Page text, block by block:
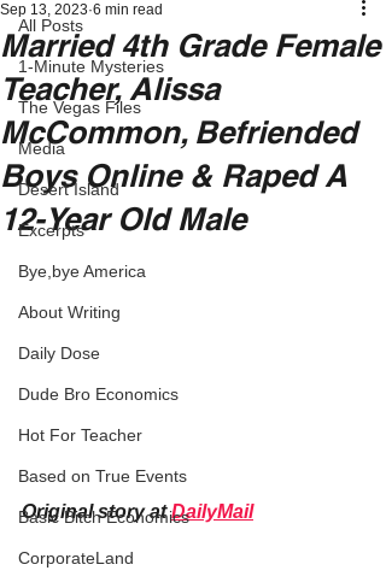
All Posts
1-Minute Mysteries
The Vegas Files
Media
Desert Island
Excerpts
Bye,bye America
About Writing
Daily Dose
Dude Bro Economics
Hot For Teacher
Based on True Events
Basic Bitch Economics
CorporateLand
Married 4th Grade Female
Teacher, Alissa
McCommon, Befriended
Boys Online & Raped A
12-Year Old Male
Sep 13, 2023 6 min read
Original story at DailyMail